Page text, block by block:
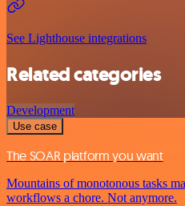
See Lighthouse integrations
Related categories
Development
Use case
The SOAR platform you want
Mountains of monotonous tasks
workflows a chore. Not anymore.